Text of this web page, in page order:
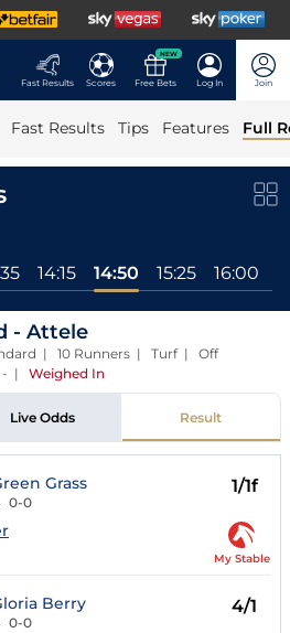
Fast Results Scores
NEW
Free Bets Log In Join
Fast Results Tips Features Full
14:15 14:50 15:25 16:00
- Attele
| 10 Runners | Turf | Off
| Weighed In
Live Odds Result
Grass
0-0
1/1f
My Stable
Berry
0-0
4/1